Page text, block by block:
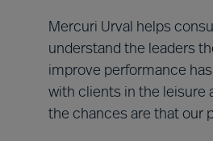
Mercuri Urval helps
understand the leaders
improve performance
with clients in the leisure
the chances are that our